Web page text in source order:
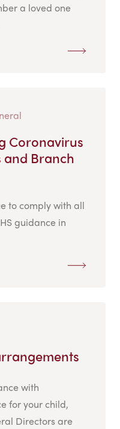
a loved one
Coronavirus
and Branch
to comply with all
guidance in
with
for your child,
Directors are